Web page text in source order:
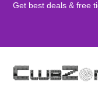
Get best deals & free